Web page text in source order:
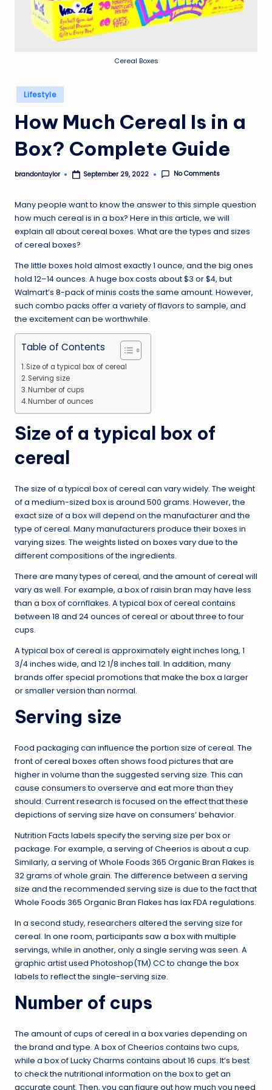
Cereal Boxes
Posted
in
Lifestyle
How Much Cereal Is in a
Box? Complete Guide
Posted
brandontaylor September 29, 2022 No Comments
Many people want to know the answer to this simple question
how much cereal is in a box? Here in this article, we will
explain all about cereal boxes. What are the types and sizes
of cereal boxes?
The little boxes hold almost exactly 1 ounce, and the big ones
hold 12–14 ounces. A huge box costs about $3 or $4, but
Walmart’s 8-pack of minis costs the same amount. However,
such combo packs offer a variety of flavors to sample, and
the excitement can be worthwhile.
Table of Contents
Size of a typical box of cereal
Serving size
Number of cups
Number of ounces
Size of a typical box of
cereal
The size of a typical box of cereal can vary widely. The weight
of a medium-sized box is around 500 grams. However, the
exact size of a box will depend on the manufacturer and the
type of cereal. Many manufacturers produce their boxes in
varying sizes. The weights listed on boxes vary due to the
different compositions of the ingredients.
There are many types of cereal, and the amount of cereal will
vary as well. For example, a box of raisin bran may have less
than a box of cornflakes. A typical box of cereal contains
between 18 and 24 ounces of cereal or about three to four
cups.
A typical box of cereal is approximately eight inches long, 1
3/4 inches wide, and 12 1/8 inches tall. In addition, many
brands offer special promotions that make the box a larger
or smaller version than normal.
Serving size
Food packaging can influence the portion size of cereal. The
front of cereal boxes often shows food pictures that are
higher in volume than the suggested serving size. This can
cause consumers to overserve and eat more than they
should. Current research is focused on the effect that these
depictions of serving size have on consumers’ behavior.
Nutrition Facts labels specify the serving size per box or
package. For example, a serving of Cheerios is about a cup.
Similarly, a serving of Whole Foods 365 Organic Bran Flakes is
32 grams of whole grain. The difference between a serving
size and the recommended serving size is due to the fact that
Whole Foods 365 Organic Bran Flakes has lax FDA regulations.
In a second study, researchers altered the serving size for
cereal. In one room, participants saw a box with multiple
servings, while in another, only a single serving was seen. A
graphic artist used Photoshop(TM) CC to change the box
labels to reflect the single-serving size.
Number of cups
The amount of cups of cereal in a box varies depending on
the brand and type. A box of Cheerios contains two cups,
while a box of Lucky Charms contains about 16 cups. It’s best
to check the nutritional information on the box to get an
accurate count. Then, you can figure out how much you need